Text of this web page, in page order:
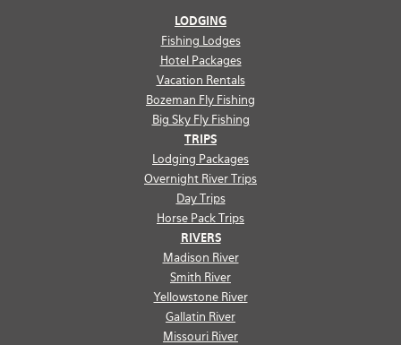
LODGING
Fishing Lodges
Hotel Packages
Vacation Rentals
Bozeman Fly Fishing
Big Sky Fly Fishing
TRIPS
Lodging Packages
Overnight River Trips
Day Trips
Horse Pack Trips
RIVERS
Madison River
Smith River
Yellowstone River
Gallatin River
Missouri River